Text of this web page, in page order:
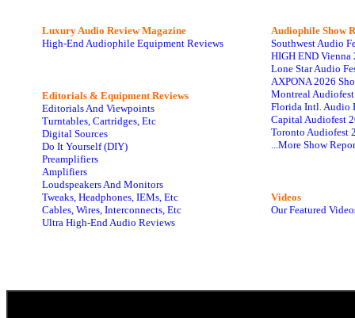
Luxury Audio Review Magazine
High-End Audiophile Equipment Reviews
Editorials & Equipment Reviews
Editorials And Viewpoints
Turntables, Cartridges, Etc
Digital Sources
Do It Yourself (DIY)
Preamplifiers
Amplifiers
Loudspeakers And Monitors
Tweaks, Headphones, IEMs, Etc
Cables, Wires, Interconnects, Etc
Ultra High-End Audio Reviews
Audiophile Show
Southwest Audio
HIGH END Vienna
Lone Star Audio
AXPONA 2026
Montreal
Florida Intl. Audio
Capital Audiofest
Toronto Audiofest
...More Show
Videos
Our Featured